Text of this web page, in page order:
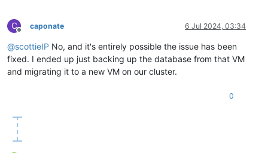
C
Offline
caponate 6 Jul 2024, 03:34
@scottieIP No, and it's entirely possible the issue has been
fixed. I ended up just backing up the database from that VM
and migrating it to a new VM on our cluster.
0